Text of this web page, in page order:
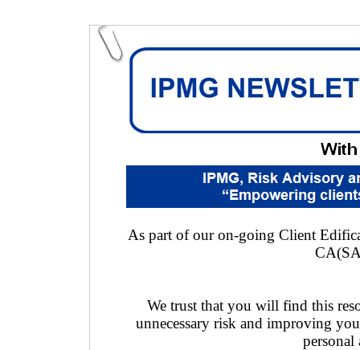
As part of our on-going Client
We trust that you will find this
unnecessary risk and improving
personal